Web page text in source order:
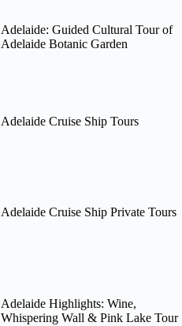
Adelaide: Guided Cultural Tour of
Adelaide Botanic Garden
Adelaide Cruise Ship Tours
Adelaide Cruise Ship Private Tours
Adelaide Highlights: Wine,
Whispering Wall & Pink Lake Tour